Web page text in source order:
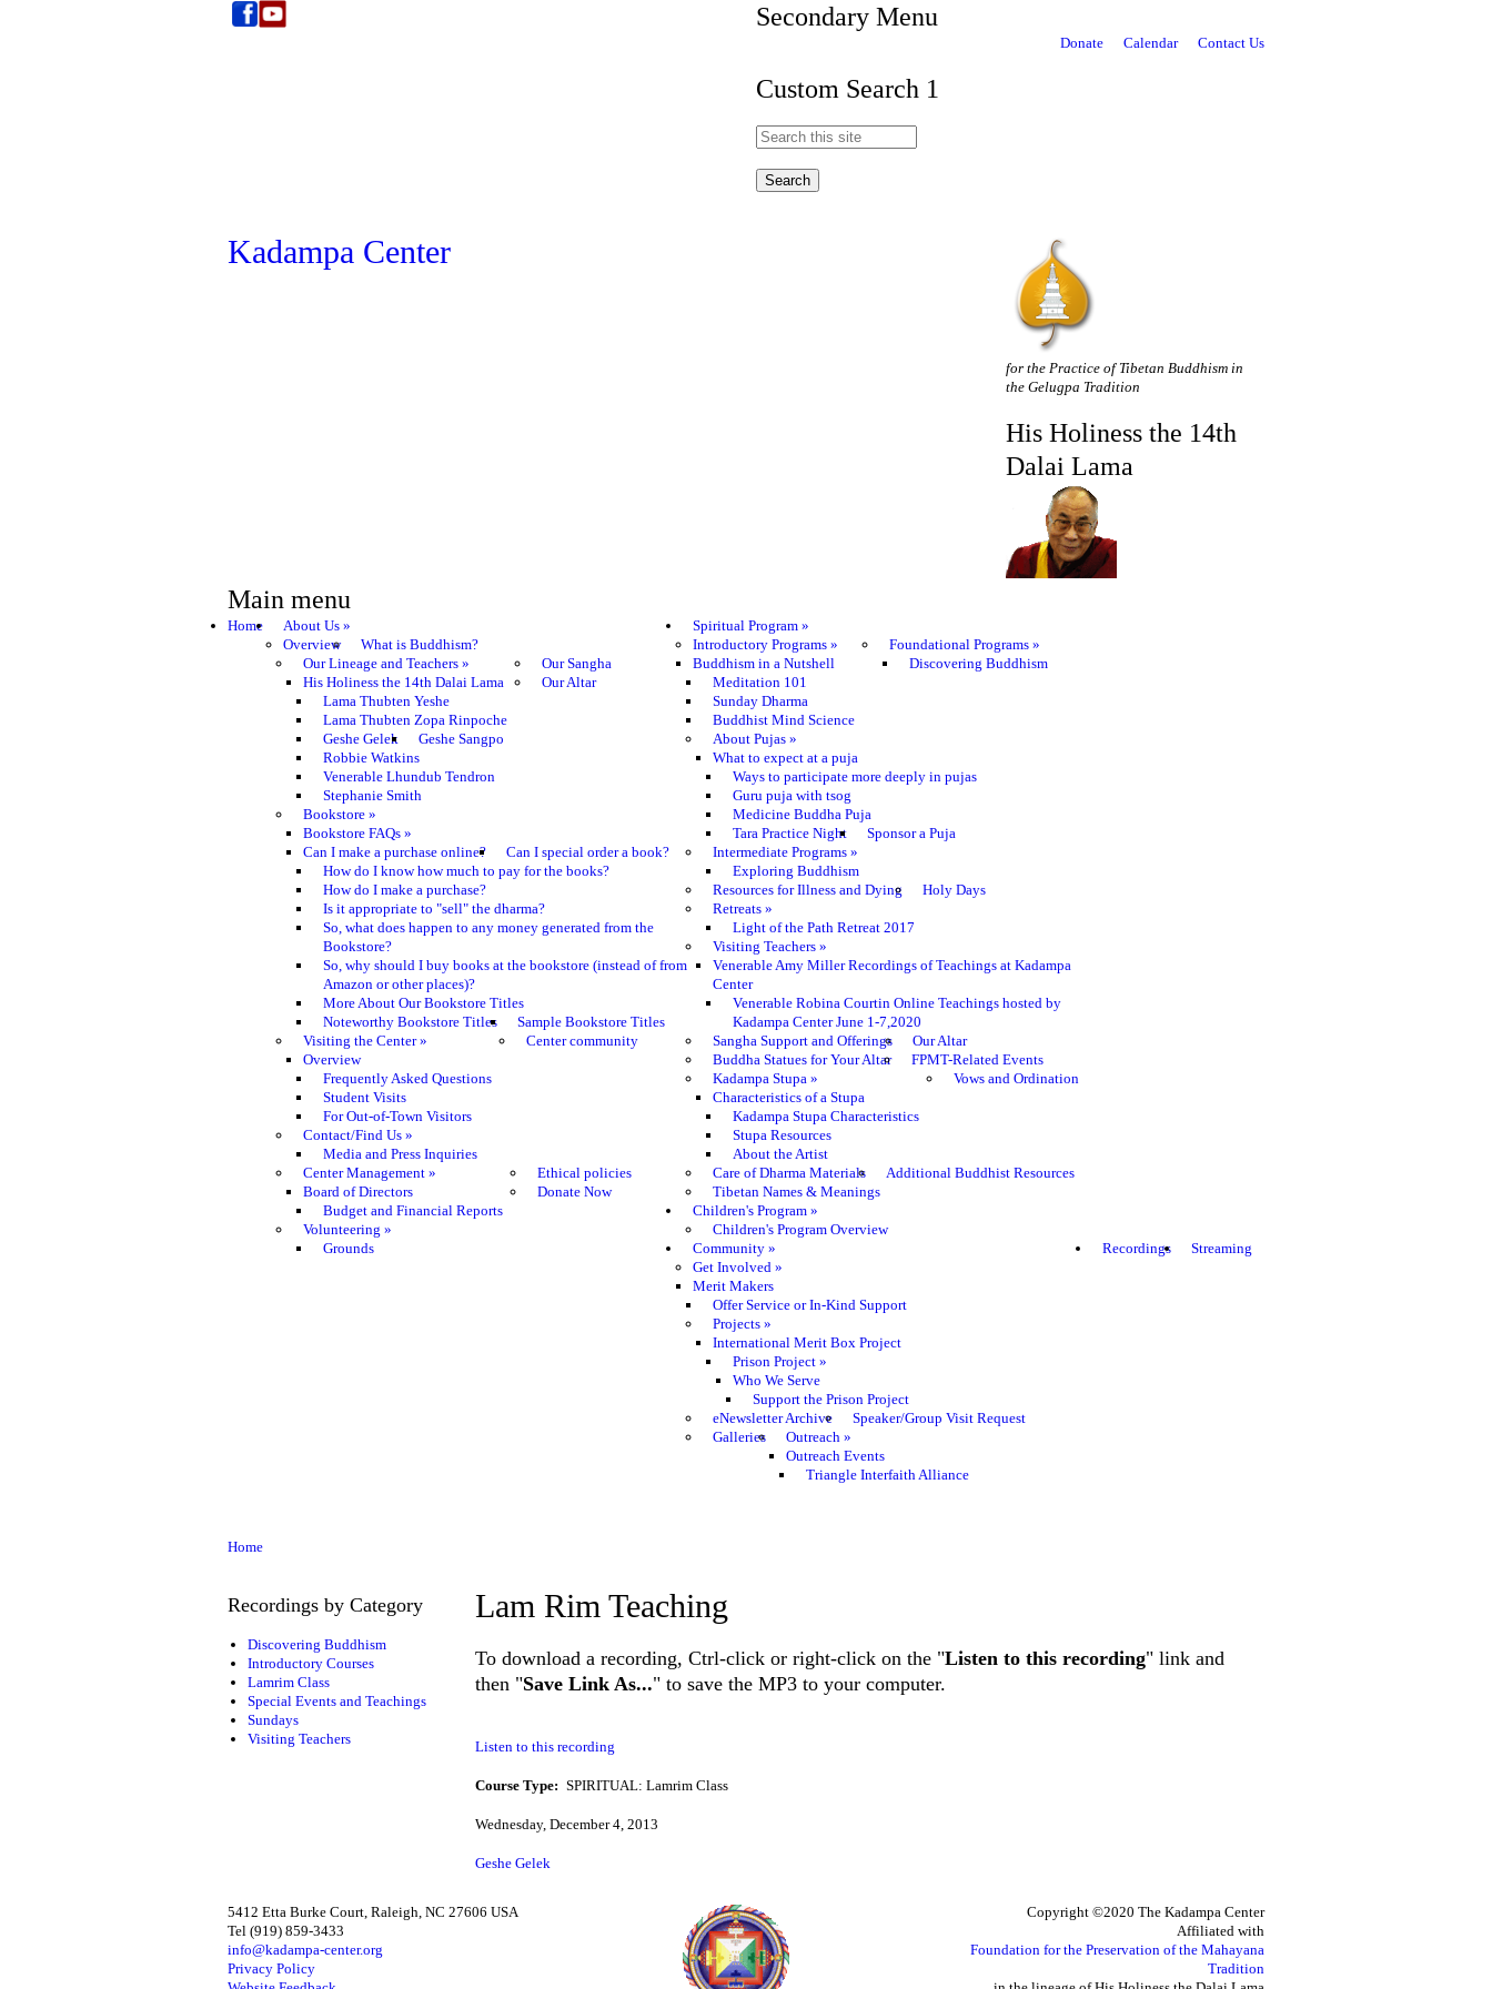
Secondary Menu
Donate Calendar Contact Us
Custom Search 1
Kadampa Center
for the Practice of Tibetan Buddhism in
the Gelugpa Tradition
His Holiness the 14th
Dalai Lama
Main menu
Home About Us»
Overview
What is Buddhism?
Our Lineage and Teachers»
His Holiness the 14th Dalai Lama
Lama Thubten Yeshe
Lama Thubten Zopa Rinpoche
Geshe Gelek
Geshe Sangpo
Robbie Watkins
Venerable Lhundub Tendron
Stephanie Smith
Our Sangha
Our Altar
Bookstore»
Bookstore FAQs»
Can I make a purchase online?
Can I special order a book?
How do I know how much to pay for the books?
How do I make a purchase?
Is it appropriate to "sell" the dharma?
So, what does happen to any money generated from the
Bookstore?
So, why should I buy books at the bookstore (instead of from
Amazon or other places)?
More About Our Bookstore Titles
Noteworthy Bookstore Titles
Sample Bookstore Titles
Visiting the Center»
Overview
Frequently Asked Questions
Student Visits
For Out-of-Town Visitors
Center community
Contact/Find Us»
Media and Press Inquiries
Center Management »
Board of Directors
Budget and Financial Reports
Ethical policies
Donate Now
Volunteering »
Grounds
Spiritual Program»
Introductory Programs»
Buddhism in a Nutshell
Meditation 101
Sunday Dharma
Buddhist Mind Science
Foundational Programs»
Discovering Buddhism
About Pujas»
What to expect at a puja
Ways to participate more deeply in pujas
Guru puja with tsog
Medicine Buddha Puja
Tara Practice Night
Sponsor a Puja
Intermediate Programs»
Exploring Buddhism
Resources for Illness and Dying
Holy Days
Retreats»
Light of the Path Retreat 2017
Visiting Teachers»
Venerable Amy Miller Recordings of Teachings at Kadampa
Center
Venerable Robina Courtin Online Teachings hosted by
Kadampa Center June 1-7,2020
Sangha Support and Offerings
Our Altar
Buddha Statues for Your Altar
FPMT-Related Events
Kadampa Stupa »
Characteristics of a Stupa
Kadampa Stupa Characteristics
Stupa Resources
About the Artist
Vows and Ordination
Care of Dharma Materials
Additional Buddhist Resources
Tibetan Names & Meanings
Children's Program»
Children's Program Overview
Community»
Get Involved »
Merit Makers
Offer Service or In-Kind Support
Projects»
International Merit Box Project
Prison Project»
Who We Serve
Support the Prison Project
eNewsletter Archive
Speaker/Group Visit Request
Galleries
Outreach »
Outreach Events
Triangle Interfaith Alliance
Recordings Streaming
Home
Recordings by Category
Discovering Buddhism
Introductory Courses
Lamrim Class
Special Events and Teachings
Sundays
Visiting Teachers
Lam Rim Teaching
To download a recording, Ctrl-click or right-click on the "Listen to this recording" link and
then "Save Link As..." to save the MP3 to your computer.
Listen to this recording
Course Type: SPIRITUAL: Lamrim Class
Wednesday, December 4, 2013
Geshe Gelek
5412 Etta Burke Court, Raleigh, NC 27606 USA
Tel (919) 859-3433
info@kadampa-center.org
Privacy Policy
Copyright ©2020 The Kadampa Center
Affiliated with
Foundation for the Preservation of the Mahayana
Tradition